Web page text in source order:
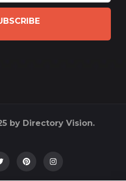
by Directory Vision.